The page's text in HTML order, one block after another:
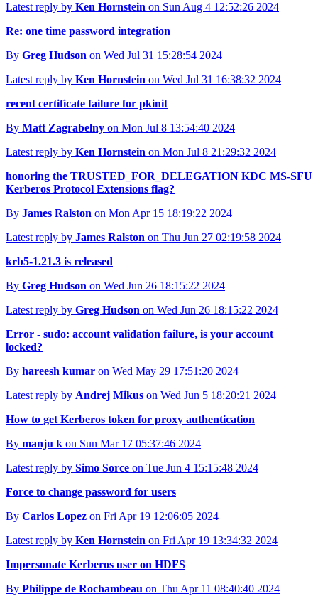
Latest reply by Ken Hornstein on Sun Aug 4 12:52:26 2024
Re: one time password integration
By Greg Hudson on Wed Jul 31 15:28:54 2024
Latest reply by Ken Hornstein on Wed Jul 31 16:38:32 2024
recent certificate failure for pkinit
By Matt Zagrabelny on Mon Jul 8 13:54:40 2024
Latest reply by Ken Hornstein on Mon Jul 8 21:29:32 2024
honoring the TRUSTED_FOR_DELEGATION KDC MS-SFU
Kerberos Protocol Extensions flag?
By James Ralston on Mon Apr 15 18:19:22 2024
Latest reply by James Ralston on Thu Jun 27 02:19:58 2024
krb5-1.21.3 is released
By Greg Hudson on Wed Jun 26 18:15:22 2024
Latest reply by Greg Hudson on Wed Jun 26 18:15:22 2024
Error - sudo: account validation failure, is your account
locked?
By hareesh kumar on Wed May 29 17:51:20 2024
Latest reply by Andrej Mikus on Wed Jun 5 18:20:21 2024
How to get Kerberos token for proxy authentication
By manju k on Sun Mar 17 05:37:46 2024
Latest reply by Simo Sorce on Tue Jun 4 15:15:48 2024
Force to change password for users
By Carlos Lopez on Fri Apr 19 12:06:05 2024
Latest reply by Ken Hornstein on Fri Apr 19 13:34:32 2024
Impersonate Kerberos user on HDFS
By Philippe de Rochambeau on Thu Apr 11 08:40:40 2024